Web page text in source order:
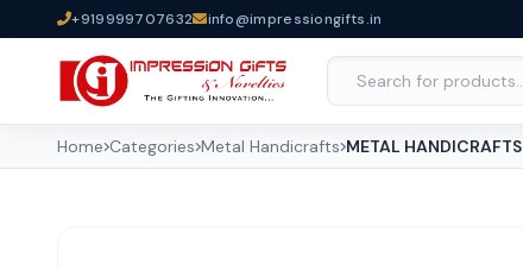
+919999707632 info@impressiongifts.in
Home Categories Metal Handicrafts METAL HANDICRAFTS